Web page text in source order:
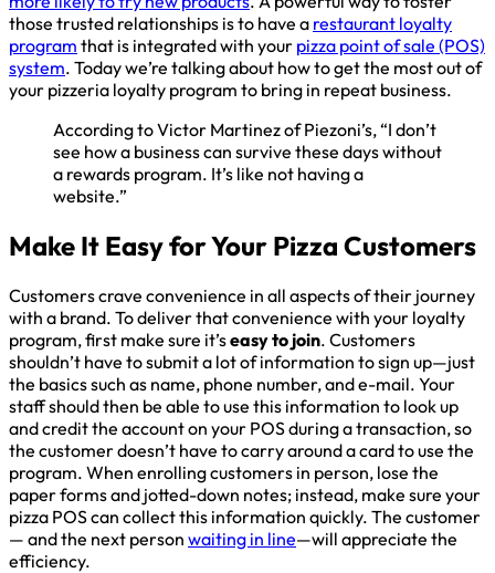
those trusted relationships is to have a restaurant loyalty
program that is integrated with your pizza point of sale (POS)
system. Today we’re talking about how to get the most out of
your pizzeria loyalty program to bring in repeat business.
According to Victor Martinez of Piezoni’s, “I don’t
see how a business can survive these days without
a rewards program. It’s like not having a
website.”
Make It Easy for Your Pizza Customers
Customers crave convenience in all aspects of their journey
with a brand. To deliver that convenience with your loyalty
program, first make sure it’seasy to join. Customers
shouldn’t have to submit a lot of information to sign up—just
the basics such as name, phone number, and e-mail. Your
staff should then be able to use this information to look up
and credit the account on your POS during a transaction, so
the customer doesn’t have to carry around a card to use the
program. When enrolling customers in person, lose the
paper forms and jotted-down notes; instead, make sure your
pizza POS can collect this information quickly. The customer
— and the next person waiting in line—will appreciate the
efficiency.